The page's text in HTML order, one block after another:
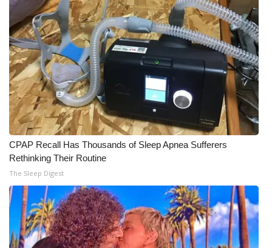
2025 Obituaries
2023 – 2024 Obituaries
Pets Without Partners
Big Deals
WCBI Medical Expert
Hosford Legal Line
Find A Job
CHANNELS
CPAP Recall Has Thousands of Sleep Apnea Sufferers
Rethinking Their Routine
The Sleep Digest